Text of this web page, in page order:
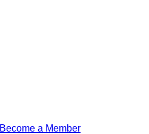
Become a Member